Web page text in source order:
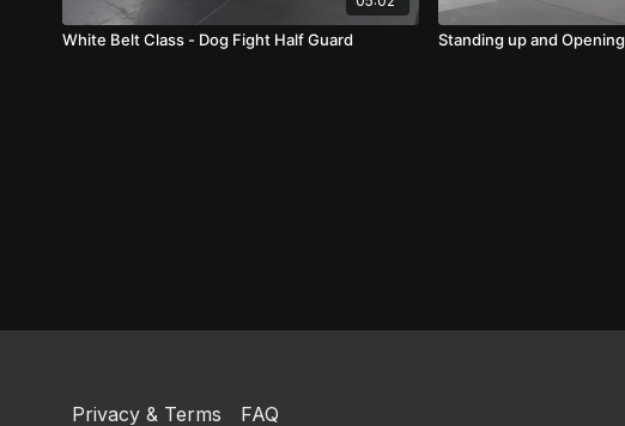
White Belt Class - Dog Fight Half Guard Standing up and
Privacy & Terms FAQ